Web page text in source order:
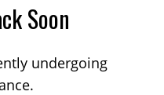
Soon
undergoing